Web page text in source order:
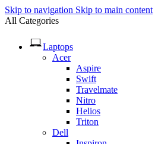
Skip to navigation Skip to main content
All Categories
Laptops
Acer
Aspire
Swift
Travelmate
Nitro
Helios
Triton
Dell